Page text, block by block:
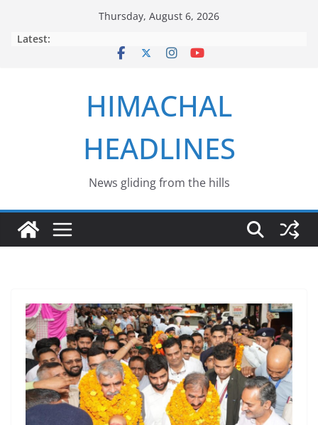
Thursday, August 6, 2026
Latest:
HIMACHAL
HEADLINES
News gliding from the hills